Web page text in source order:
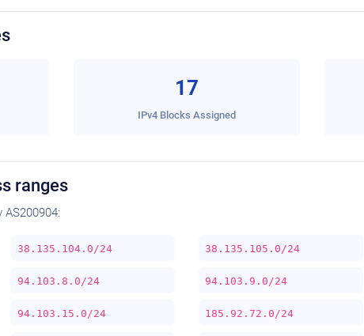
17
IPv4 Blocks Assigned
ranges
AS200904:
38.135.104.0/24 38.135.105.0/24
94.103.8.0/24 94.103.9.0/24
94.103.15.0/24 185.92.72.0/24